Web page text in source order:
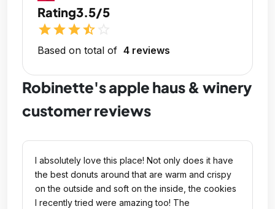
Rating3.5/5
starstarstarstar_half
Based on total of 4 reviews
Robinette's apple haus & winery
customer reviews
I absolutely love this place! Not only does it have
the best donuts around that are warm and crispy
on the outside and soft on the inside, the cookies
I recently tried were amazing too! The